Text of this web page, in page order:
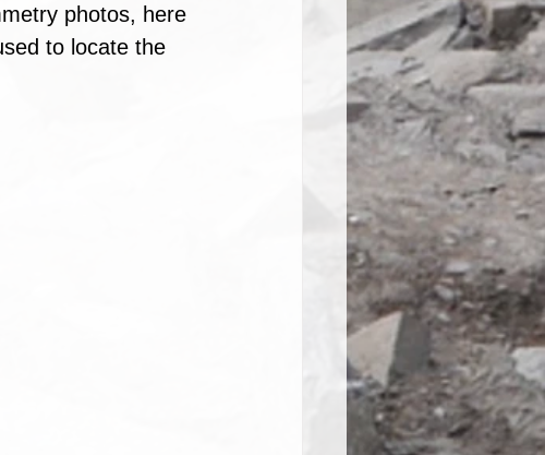
photos, here
to locate the